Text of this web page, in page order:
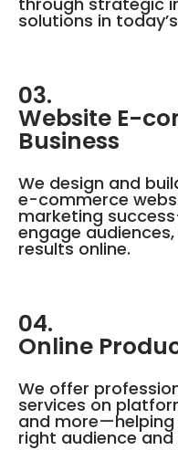
solutions in
03.
Website E-
Business
We design and
e-commerce
marketing
engage
results online.
04.
Online
We offer
services on
and
right audience